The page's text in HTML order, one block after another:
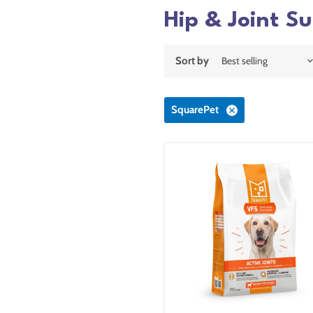
Hip & Joint
Sort by
SquarePet
SquarePet
Formula